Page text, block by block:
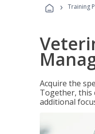
› Training
Acquire the
Together, this
additional